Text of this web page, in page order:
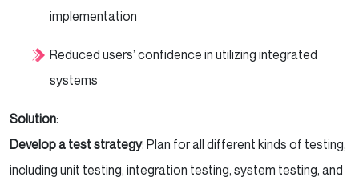
implementation
Reduced users’ confidence in utilizing integrated
systems
Solution:
Develop a test strategy: Plan for all different kinds of testing,
including unit testing, integration testing, system testing, and